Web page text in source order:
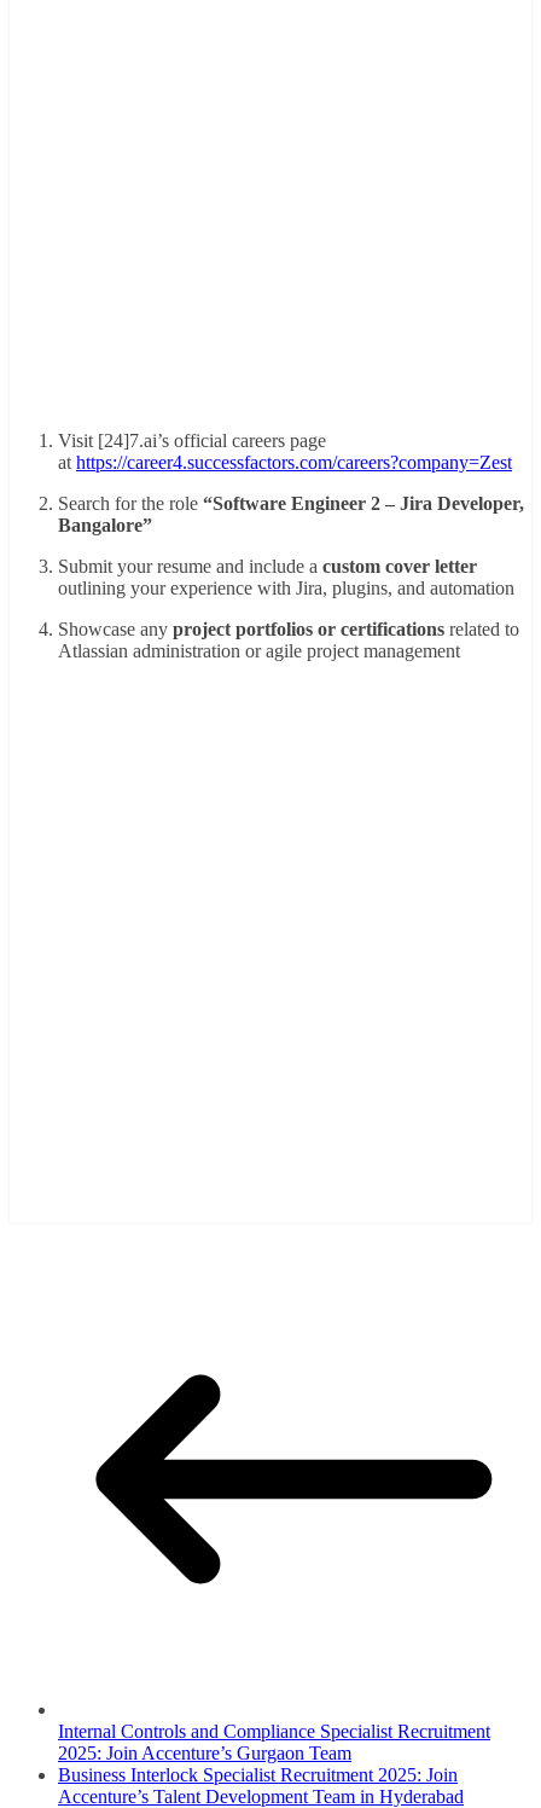
Visit [24]7.ai’s official careers page
at https://career4.successfactors.com/careers?company=Zest
Search for the role “Software Engineer 2 – Jira Developer,
Bangalore”
Submit your resume and include a custom cover letter
outlining your experience with Jira, plugins, and automation
Showcase any project portfolios or certifications related to
Atlassian administration or agile project management
Internal Controls and Compliance Specialist Recruitment
2025: Join Accenture’s Gurgaon Team
Business Interlock Specialist Recruitment 2025: Join
Accenture’s Talent Development Team in Hyderabad